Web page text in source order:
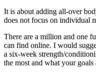
It is about adding all-over
does not focus on individual
There are a million and one
can find online. I would
a six-week strength/
the most and what your goals